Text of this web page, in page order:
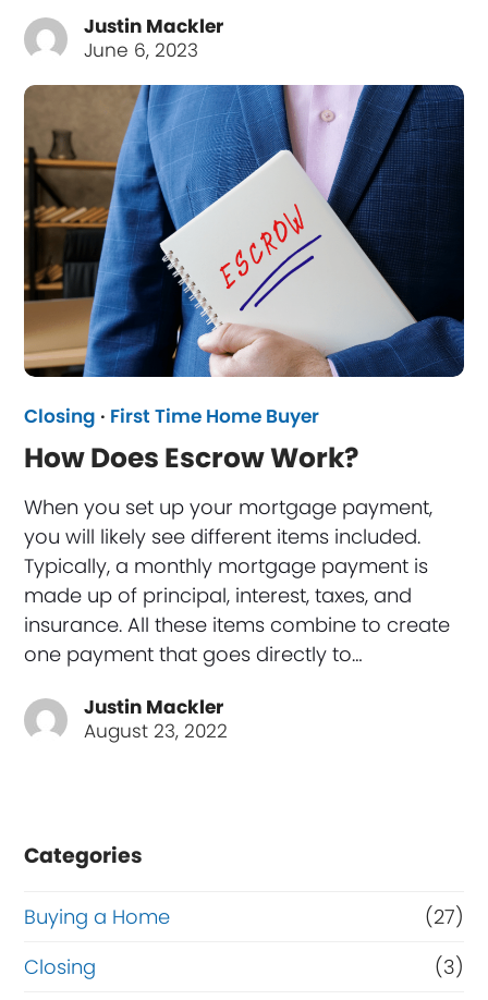
Justin Mackler
June 6, 2023
Closing · First Time Home Buyer
How Does Escrow Work?
When you set up your mortgage payment,
you will likely see different items included.
Typically, a monthly mortgage payment is
made up of principal, interest, taxes, and
insurance. All these items combine to create
one payment that goes directly to…
Justin Mackler
August 23, 2022
Categories
Buying a Home
(27)
Closing
(3)